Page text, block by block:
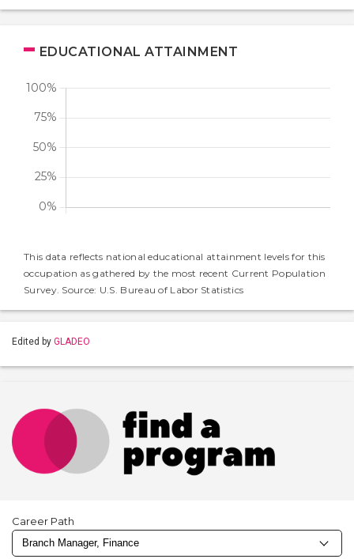
EDUCATIONAL ATTAINMENT
This data reflects national educational attainment levels for this
occupation as gathered by the most recent Current Population
Survey. Source: U.S. Bureau of Labor Statistics
Edited by GLADEO
Career Path